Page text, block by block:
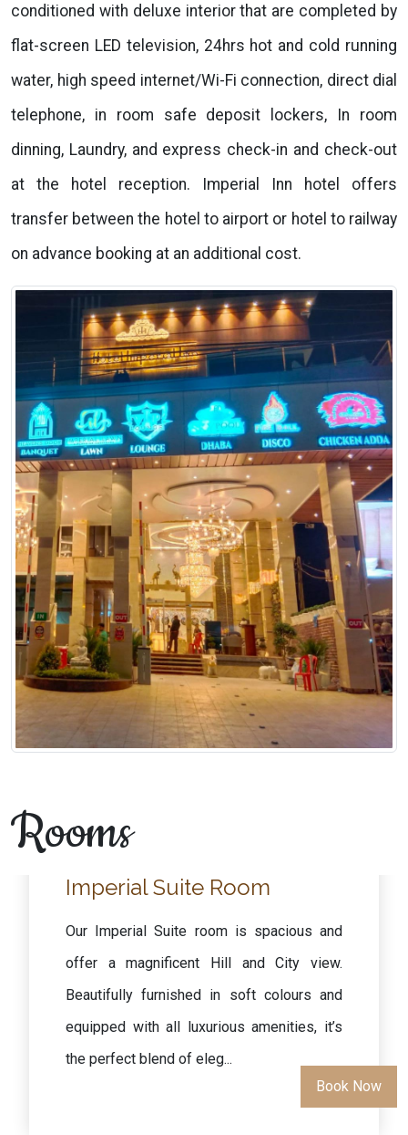
conditioned with deluxe interior that are completed by
flat-screen LED television, 24hrs hot and cold running
water, high speed internet/Wi-Fi connection, direct dial
telephone, in room safe deposit lockers, In room
dinning, Laundry, and express check-in and check-out
at the hotel reception. Imperial Inn hotel offers
transfer between the hotel to airport or hotel to railway
on advance booking at an additional cost.
Rooms
Executive Room
Our Executive rooms are spacious and
offer a magnificent view. Beautifully
furnished in soft colours and equipped with
all luxurious amenities, it’s the perfect
blend of elegance in a relaxin...
Book